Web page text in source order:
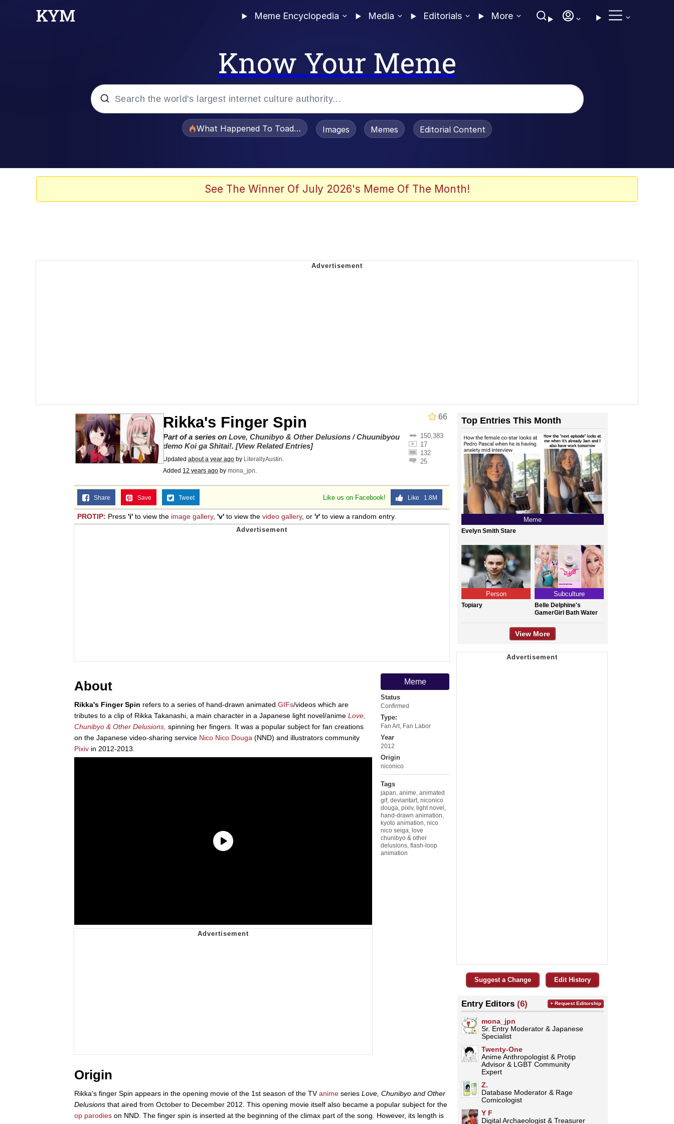
Meme Encyclopedia Media Editorials More
Know Your Meme
Jacob Batalon CEO of Sex
What Happened To Toadsworth / Toadsworth Is Dead
Images Memes Editorial Content
See The Winner Of July 2026's Meme Of The Month!
66
Rikka's Finger Spin
150,383
17
132
25
Part of a series on Love, Chunibyo & Other Delusions / Chuunibyou
demo Koi ga Shitai!. [View Related Entries]
Updated about a year ago by LiterallyAustin.
Added 12 years ago by mona_jpn.
Like us on Facebook! Like 1.8M
Share Save Tweet
PROTIP: Press 'i' to view the image gallery, 'v' to view the video gallery, or 'r' to view a random entry.
Meme
Status
Confirmed
Type:
Fan Art Fan Labor
Year
2012
Origin
niconico
Tags
japan anime animated
gif, deviantart niconico
douga pixiv, light novel
hand-drawn animation
kyoto animation nico
nico seiga love
chunibyo & other
delusions flash-loop
animation
About
Rikka's Finger Spin refers to a series of hand-drawn animated GIFs/videos which are
tributes to a clip of Rikka Takanashi, a main character in a Japanese light novel/anime Love,
Chunibyo & Other Delusions, spinning her fingers. It was a popular subject for fan creations
on the Japanese video-sharing service Nico Nico Douga (NND) and illustrators community
Pixiv in 2012-2013.
Origin
Rikka's finger Spin appears in the opening movie of the 1st season of the TVanime series Love, Chunibyo and Other
Delusions that aired from October to December 2012. This opening movie itself also became a popular subject for the
op parodies on NND. The finger spin is inserted at the beginning of the climax part of the song. However, its length is
Top Entries This Month
Meme
Evelyn Smith Stare
Person
Topiary
Subculture
Belle Delphine's
GamerGirl Bath Water
View More
Suggest a Change Edit History
Entry Editors (6)
mona_jpn
Sr. Entry Moderator & Japanese
Specialist
Twenty-One
Anime Anthropologist & Protip
Advisor & LGBT Community
Expert
Z.
Database Moderator & Rage
Comicologist
Y F
Digital Archaeologist & Treasurer
+ Request Editorship